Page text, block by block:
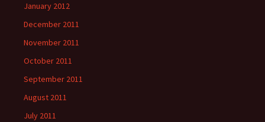
January 2012
December 2011
November 2011
October 2011
September 2011
August 2011
July 2011